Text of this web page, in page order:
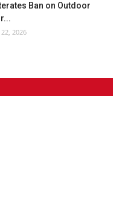
Ban on Outdoor
22, 2026